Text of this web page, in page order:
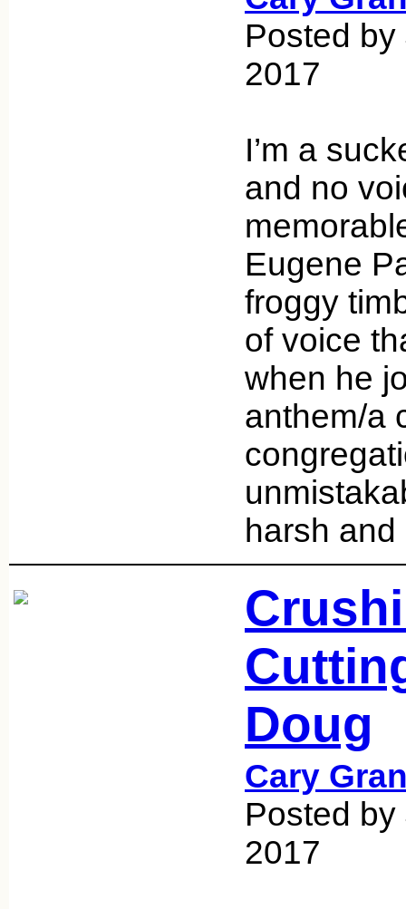
Posted
2017
I’m a
and no
Eugene
froggy
of voice
when he
anthem/a
harsh
Doug
Cary
Posted
2017